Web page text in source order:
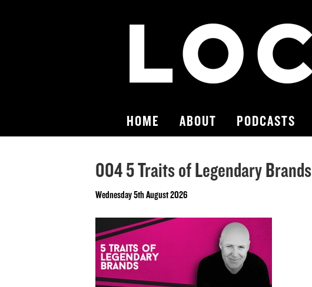
HOME ABOUT PODCASTS
004 5 Traits of Legendary Brands
Wednesday 5th August 2026